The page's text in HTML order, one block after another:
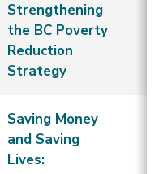
Strengthening
the BC Poverty
Reduction
Strategy
Saving Money
and Saving
Lives: